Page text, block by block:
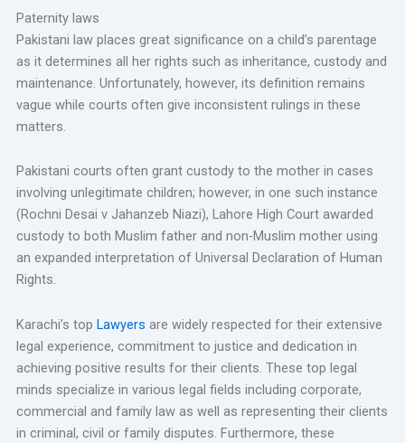
Paternity laws
Pakistani law places great significance on a child’s parentage
as it determines all her rights such as inheritance, custody and
maintenance. Unfortunately, however, its definition remains
vague while courts often give inconsistent rulings in these
matters.
Pakistani courts often grant custody to the mother in cases
involving unlegitimate children; however, in one such instance
(Rochni Desai v Jahanzeb Niazi), Lahore High Court awarded
custody to both Muslim father and non-Muslim mother using
an expanded interpretation of Universal Declaration of Human
Rights.
Karachi’s top Lawyers are widely respected for their extensive
legal experience, commitment to justice and dedication in
achieving positive results for their clients. These top legal
minds specialize in various legal fields including corporate,
commercial and family law as well as representing their clients
in criminal, civil or family disputes. Furthermore, these